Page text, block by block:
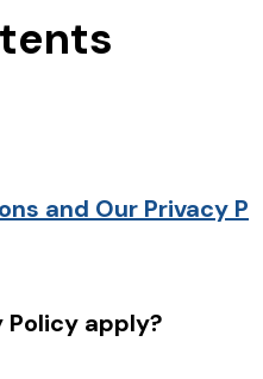
and Our Privacy P
Policy apply?